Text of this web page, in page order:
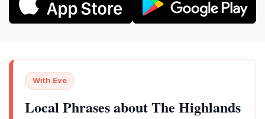
With Eve
Local Phrases about The Highlands